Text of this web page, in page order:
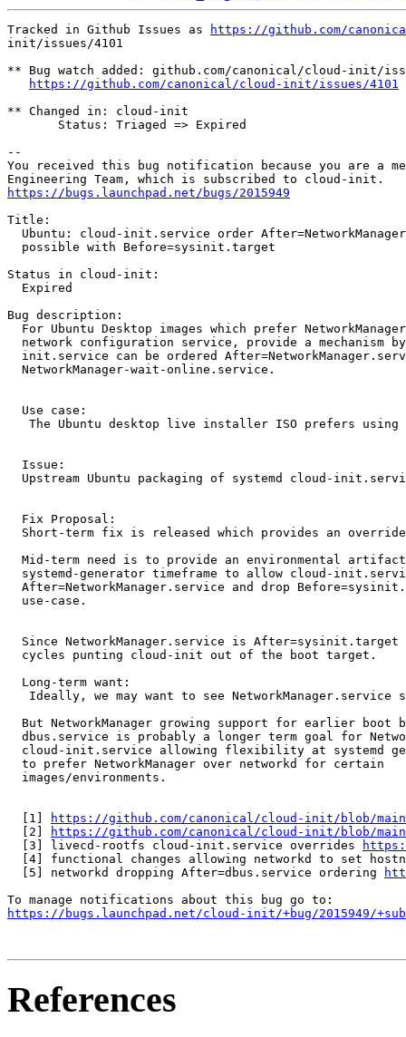
Tracked in Github Issues as
https://github.com/
init/issues/4101
** Bug watch added: github.com/canonical/cloud-init/
https://github.com/canonical/cloud-init/issues/4101
** Changed in: cloud-init
       Status: Triaged => Expired
--
You received this bug notification because you are a
https://bugs.launchpad.net/bugs/2015949
Title:
Ubuntu: cloud-init.service order
  possible with Before=sysinit.target
Status in cloud-init:
  Expired
Bug description:
For Ubuntu Desktop images which prefer
network configuration service, provide a mechanism
init.service can be ordered
  NetworkManager-wait-online.service.
  Use case:
The Ubuntu desktop live installer ISO prefers
  Issue:
Upstream Ubuntu packaging of systemd cloud-
  Fix Proposal:
Short-term fix is released which provides an
Mid-term need is to provide an environmental
systemd-generator timeframe to allow cloud-
After=NetworkManager.service and drop
  use-case.
Since NetworkManager.service is
  cycles punting cloud-init out of the boot target.
  Long-term want:
Ideally, we may want to see NetworkManager.service
But NetworkManager growing support for earlier boot
dbus.service is probably a longer term goal for
cloud-init.service allowing flexibility at systemd
  to prefer NetworkManager over networkd for certain
  images/environments.
  [1]
https://github.com/canonical/cloud-init/blob/
  [2]
https://github.com/canonical/cloud-init/blob/
  [3] livecd-rootfs cloud-init.service overrides
[4] functional changes allowing networkd to set
  [5] networkd dropping After=dbus.service ordering
https://bugs.launchpad.net/cloud-init/+bug/2015949/
References